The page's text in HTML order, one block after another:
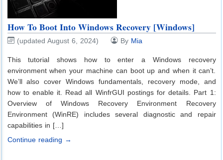
How To Boot Into Windows Recovery [Windows]
(updated August 6, 2024) By Mia
This tutorial shows how to enter a Windows recovery
environment when your machine can boot up and when it can’t.
We’ll also cover Windows fundamentals, recovery mode, and
how to enable it. Read all WinfrGUI postings for details. Part 1:
Overview of Windows Recovery Environment Recovery
Environment (WinRE) includes several diagnostic and repair
capabilities in […]
Continue reading →